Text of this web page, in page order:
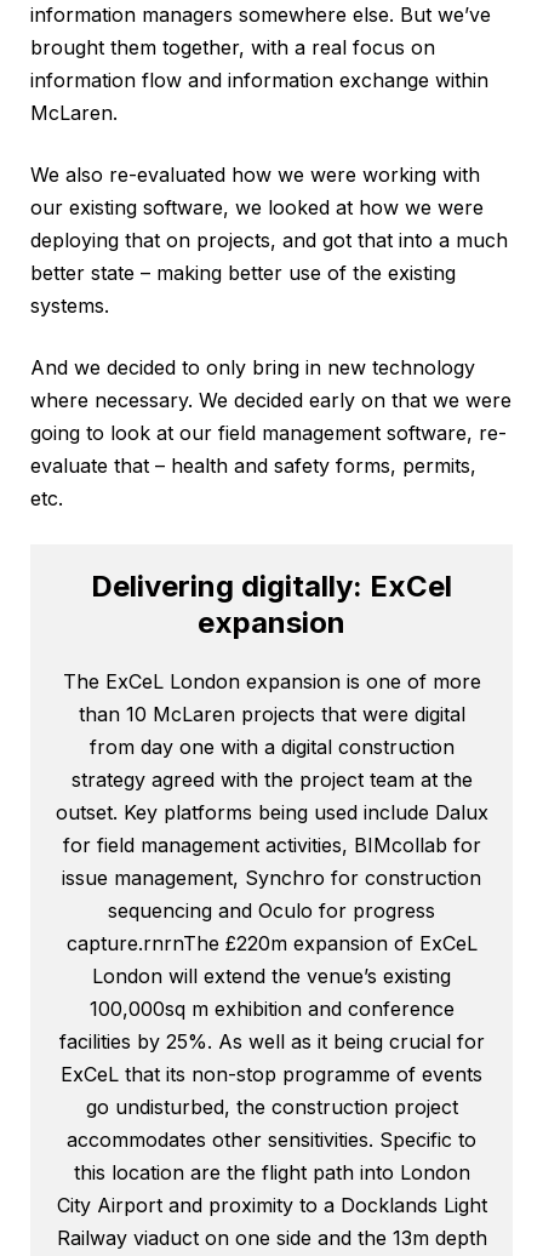
information managers somewhere else. But we’ve
brought them together, with a real focus on
information flow and information exchange within
McLaren.
We also re-evaluated how we were working with
our existing software, we looked at how we were
deploying that on projects, and got that into a much
better state – making better use of the existing
systems.
And we decided to only bring in new technology
where necessary. We decided early on that we were
going to look at our field management software, re-
evaluate that – health and safety forms, permits,
etc.
Delivering digitally: ExCel
expansion
The ExCeL London expansion is one of more
than 10 McLaren projects that were digital
from day one with a digital construction
strategy agreed with the project team at the
outset. Key platforms being used include Dalux
for field management activities, BIMcollab for
issue management, Synchro for construction
sequencing and Oculo for progress
capture.rnrnThe £220m expansion of ExCeL
London will extend the venue’s existing
100,000sq m exhibition and conference
facilities by 25%. As well as it being crucial for
ExCeL that its non-stop programme of events
go undisturbed, the construction project
accommodates other sensitivities. Specific to
this location are the flight path into London
City Airport and proximity to a Docklands Light
Railway viaduct on one side and the 13m depth